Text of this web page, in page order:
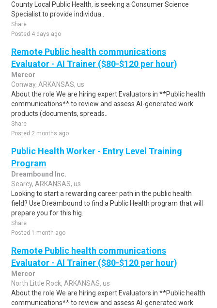
County Local Public Health, is seeking a Consumer Science
Specialist to provide individua..
Share
Posted 4 days ago
Remote Public health communications
Evaluator - AI Trainer ($80-$120 per hour)
Mercor
Conway, ARKANSAS, us
About the role We are hiring expert Evaluators in **Public health
communications** to review and assess AI-generated work
products (documents, spreads..
Share
Posted 2 months ago
Public Health Worker - Entry Level Training
Program
Dreambound Inc.
Searcy, ARKANSAS, us
Looking to start a rewarding career path in the public health
field? Use Dreambound to find a Public Health program that will
prepare you for this hig..
Share
Posted 1 month ago
Remote Public health communications
Evaluator - AI Trainer ($80-$120 per hour)
Mercor
North Little Rock, ARKANSAS, us
About the role We are hiring expert Evaluators in **Public health
communications** to review and assess AI-generated work